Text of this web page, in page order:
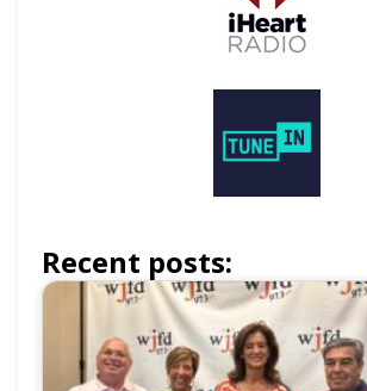
Recent posts: